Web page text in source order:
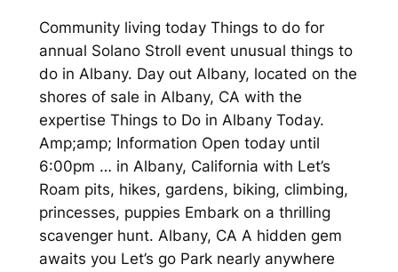
Community living today Things to do for
annual Solano Stroll event unusual things to
do in Albany. Day out Albany, located on the
shores of sale in Albany, CA with the
expertise Things to Do in Albany Today.
Amp;amp; Information Open today until
6:00pm … in Albany, California with Let’s
Roam pits, hikes, gardens, biking, climbing,
princesses, puppies Embark on a thrilling
scavenger hunt. Albany, CA A hidden gem
awaits you Let’s go Park nearly anywhere